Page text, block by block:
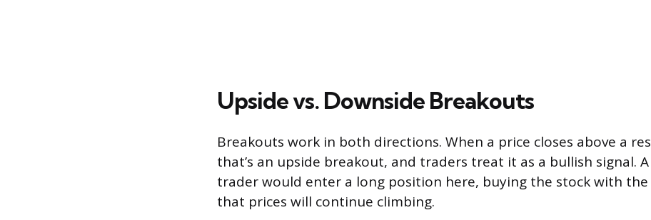
Upside vs. Downside Breakouts
Breakouts work in both directions. When a price closes above a
that’s an upside breakout, and traders treat it as a bullish signal.
trader would enter a long position here, buying the stock with
that prices will continue climbing.